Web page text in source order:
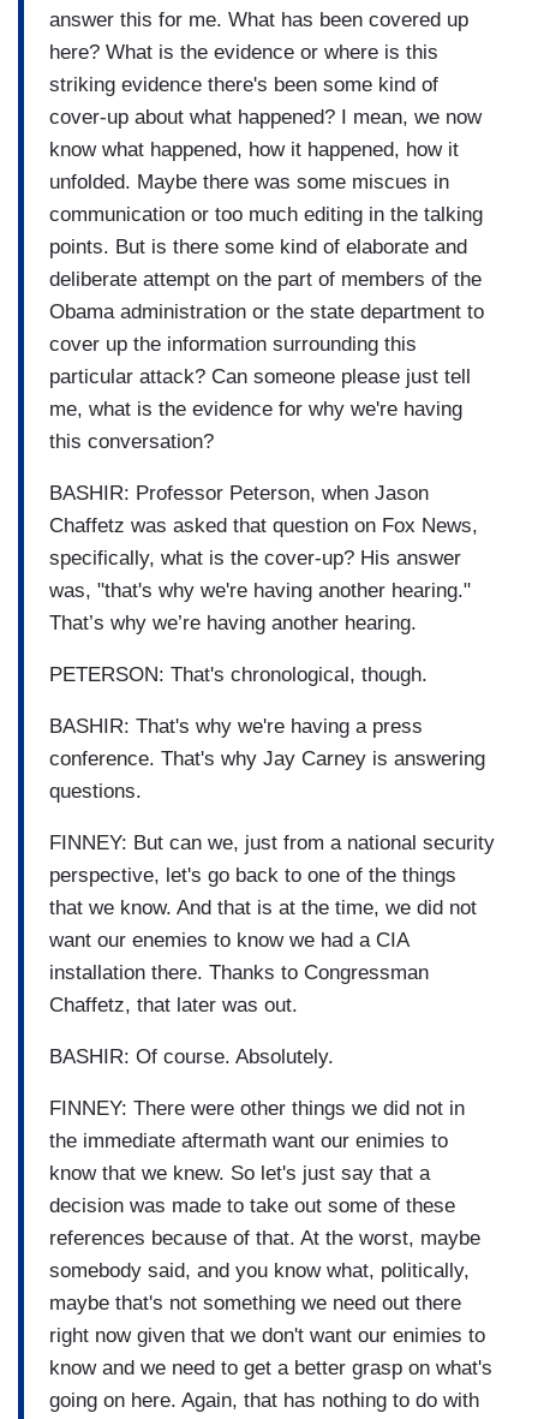
answer this for me. What has been covered up
here? What is the evidence or where is this
striking evidence there's been some kind of
cover-up about what happened? I mean, we now
know what happened, how it happened, how it
unfolded. Maybe there was some miscues in
communication or too much editing in the talking
points. But is there some kind of elaborate and
deliberate attempt on the part of members of the
Obama administration or the state department to
cover up the information surrounding this
particular attack? Can someone please just tell
me, what is the evidence for why we're having
this conversation?
BASHIR: Professor Peterson, when Jason
Chaffetz was asked that question on Fox News,
specifically, what is the cover-up? His answer
was, "that's why we're having another hearing."
That’s why we’re having another hearing.
PETERSON: That's chronological, though.
BASHIR: That's why we're having a press
conference. That's why Jay Carney is answering
questions.
FINNEY: But can we, just from a national security
perspective, let's go back to one of the things
that we know. And that is at the time, we did not
want our enemies to know we had a CIA
installation there. Thanks to Congressman
Chaffetz, that later was out.
BASHIR: Of course. Absolutely.
FINNEY: There were other things we did not in
the immediate aftermath want our enimies to
know that we knew. So let's just say that a
decision was made to take out some of these
references because of that. At the worst, maybe
somebody said, and you know what, politically,
maybe that's not something we need out there
right now given that we don't want our enimies to
know and we need to get a better grasp on what's
going on here. Again, that has nothing to do with